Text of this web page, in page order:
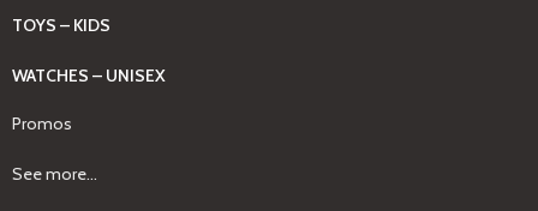
TOYS – KIDS
WATCHES – UNISEX
Promos
See more...